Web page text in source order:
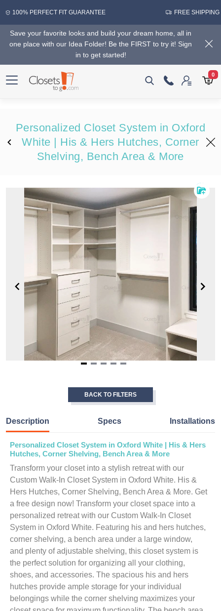
100% PERFECT FIT GUARANTEE FREE SHIPPING
Save your favorite looks and build your dream home, all in
one place with our Idea Folder! Be the FIRST to try it! Sign
in to get started!
0
Personalized Closet System in Oxford
White | His & Hers Hutches, Corner
Shelving, Bench Area & More
BACK TO FILTERS
Description Specs Installations
Personalized Closet System in Oxford White | His & Hers
Hutches, Corner Shelving, Bench Area & More
Transform your closet into a stylish retreat with our
Custom Walk-In Closet System in Oxford White. His &
Hers Hutches, Corner Shelving, Bench Area & More. Get
a free design now! Transform your closet space into a
personalized retreat with our Custom Walk-In Closet
System in Oxford White. Featuring his and hers hutches,
corner shelving, a bench area under a large window,
and plenty of adjustable shelving, this closet system is
the perfect solution for organizing all your clothing,
shoes, and accessories. The spacious his and hers
hutches provide ample storage for your individual
belongings while the corner shelving maximizes your